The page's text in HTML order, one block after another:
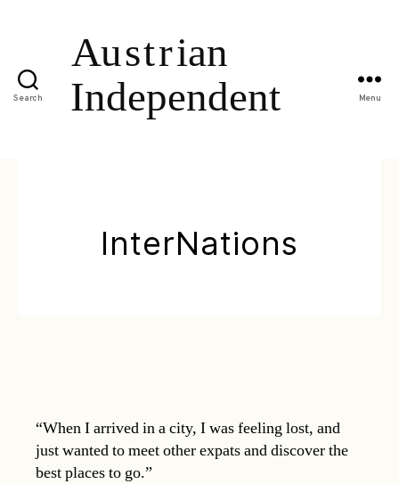
Search Menu
InterNations
“When I arrived in a city, I was feeling lost, and
just wanted to meet other expats and discover the
best places to go.”